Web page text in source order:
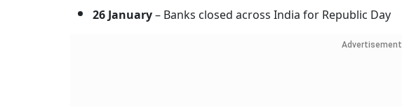
26 January– Banks closed across India for Republic Day
Advertisement